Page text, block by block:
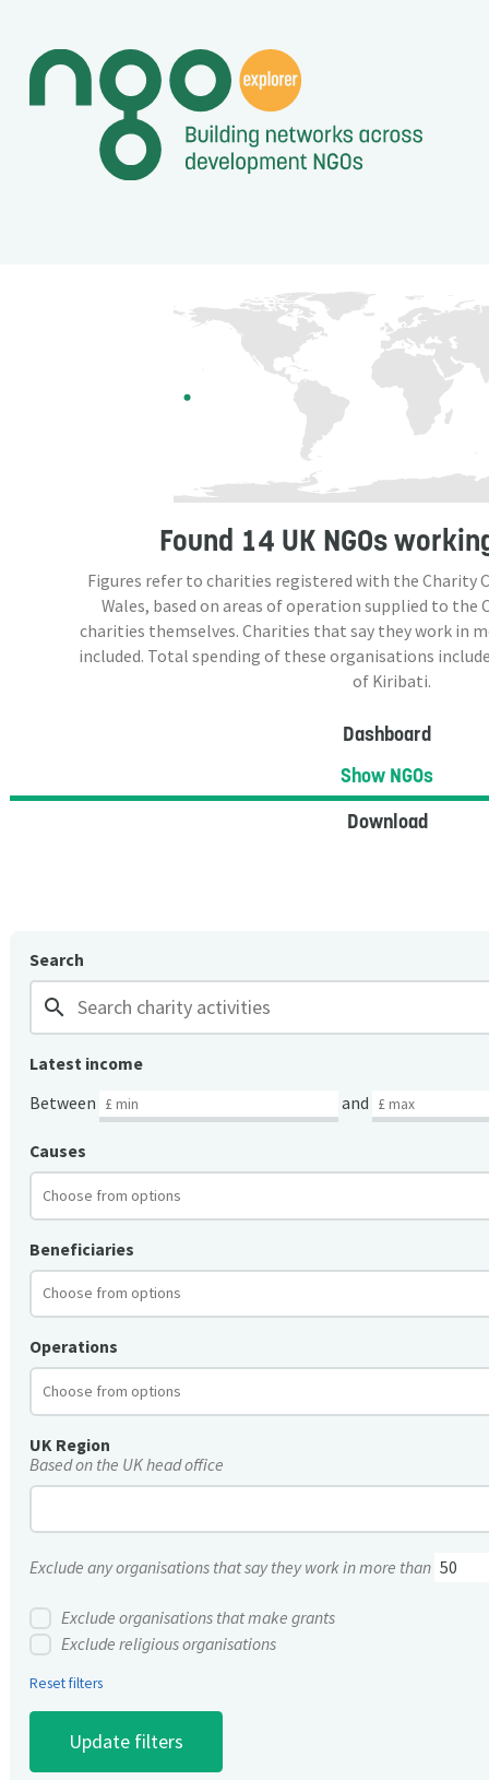
Found 14 UK NGOs
Figures refer to charities registered with the Charity
Wales, based on areas of operation supplied to the
charities themselves. Charities that say they work in
included. Total spending of these organisations
of Kiribati.
Dashboard
Show NGOs
Download
Search
search
Latest income
Between
and
Causes
Beneficiaries
Operations
UK Region
Based on the UK head office
Exclude any organisations that say they work in more than
Exclude organisations that make grants
Exclude religious organisations
Reset filters